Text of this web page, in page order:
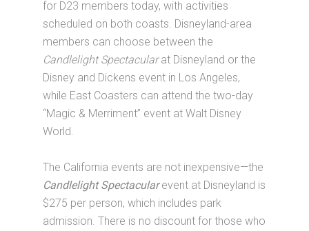
for D23 members today, with activities
scheduled on both coasts. Disneyland-area
members can choose between the
Candlelight Spectacularat Disneyland or the
Disney and Dickens event in Los Angeles,
while East Coasters can attend the two-day
“Magic & Merriment” event at Walt Disney
World.
The California events are not inexpensive—the
Candlelight Spectacularevent at Disneyland is
$275 per person, which includes park
admission. There is no discount for those who